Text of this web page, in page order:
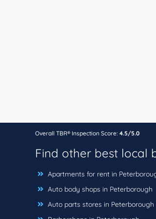
Overall TBR® Inspection Score: 4.5/5.0
Find other best local
Apartments for rent in
Auto body shops in Peterborough
Auto parts stores in Peterborough